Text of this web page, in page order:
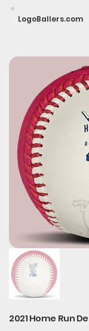
LogoBallers.com
2021 Home Run